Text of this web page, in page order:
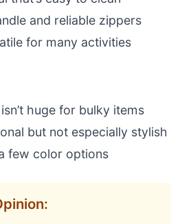
and reliable zippers
for many activities
huge for bulky items
but not especially stylish
few color options